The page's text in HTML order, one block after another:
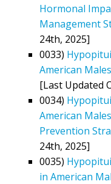
Hormonal
Management
24th, 2025]
0033)
American
[Last Updated
0034)
American
Prevention
24th, 2025]
0035)
in American